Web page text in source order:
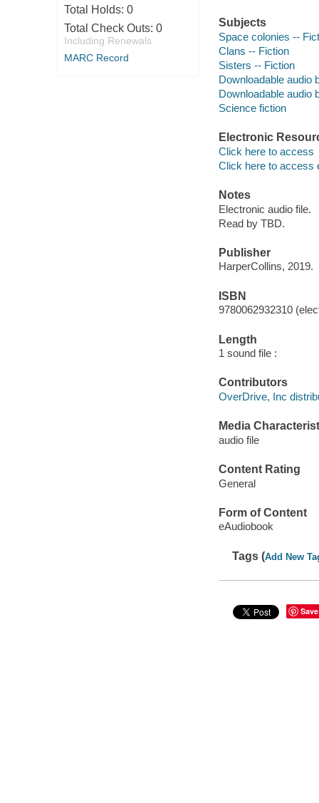
Total Holds: 0
Total Check Outs: 0
Including Renewals
MARC Record
Subjects
Space colonies --
Clans -- Fiction
Sisters -- Fiction
Downloadable audio
Downloadable audio
Science fiction
Electronic
Click here to access
Click here to access
Notes
Electronic audio file.
Read by TBD.
Publisher
HarperCollins, 2019.
ISBN
9780062932310
Length
1 sound file :
Contributors
OverDrive, Inc
Media
audio file
Content Rating
General
Form of Content
eAudiobook
Tags (Add New
Save